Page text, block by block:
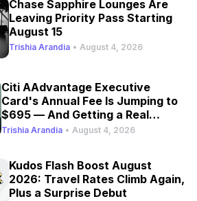
Chase Sapphire Lounges Are
Leaving Priority Pass Starting
August 15
Trishia Arandia • August 4, 2026
Citi AAdvantage Executive
Card's Annual Fee Is Jumping to
$695 — And Getting a Real
Refresh
Trishia Arandia • August 4, 2026
Kudos Flash Boost August
2026: Travel Rates Climb Again,
Plus a Surprise Debut